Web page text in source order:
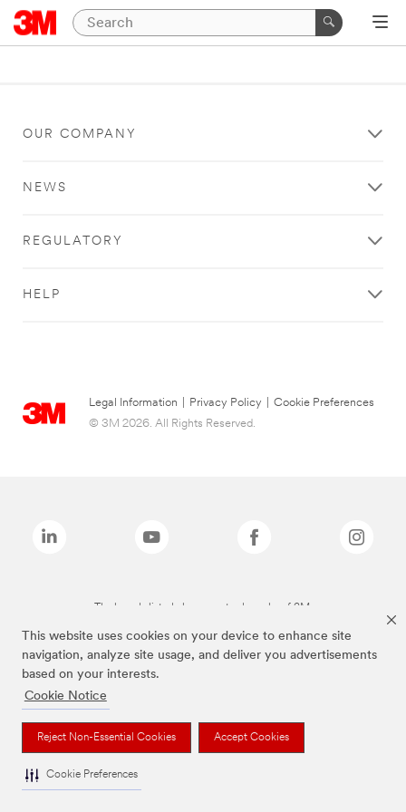
This website uses cookies on your device to enhance site
navigation, analyze site usage, and deliver you advertisements
based on your interests.
Cookie Notice
Reject Non-Essential Cookies Accept Cookies
Cookie Preferences
OUR COMPANY
NEWS
REGULATORY
HELP
Legal Information Privacy Policy
Cookie Preferences
© 3M 2026. All Rights Reserved.
The brands listed above are trademarks of 3M.